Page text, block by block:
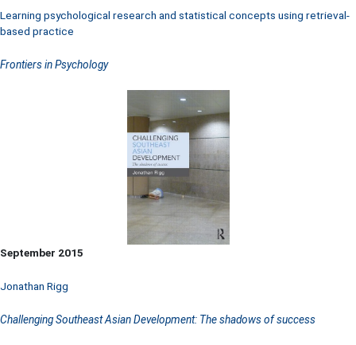
Learning psychological research and statistical concepts using retrieval-
based practice
Frontiers in Psychology
September 2015
Jonathan Rigg
Challenging Southeast Asian Development: The shadows of success